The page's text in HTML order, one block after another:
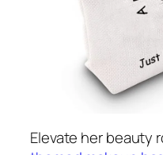
Elevate her beauty